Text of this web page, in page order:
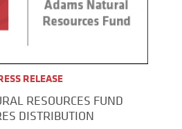
RELEASE
RESOURCES FUND
DISTRIBUTION